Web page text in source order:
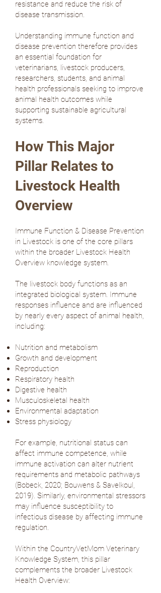
resistance and reduce the risk of
disease transmission.
Understanding immune function and
disease prevention therefore provides
an essential foundation for
veterinarians, livestock producers,
researchers, students, and animal
health professionals seeking to improve
animal health outcomes while
supporting sustainable agricultural
systems.
How This Major
Pillar Relates to
Livestock Health
Overview
Immune Function & Disease Prevention
in Livestock is one of the core pillars
within the broader Livestock Health
Overview knowledge system.
The livestock body functions as an
integrated biological system. Immune
responses influence and are influenced
by nearly every aspect of animal health,
including:
Nutrition and metabolism
Growth and development
Reproduction
Respiratory health
Digestive health
Musculoskeletal health
Environmental adaptation
Stress physiology
For example, nutritional status can
affect immune competence, while
immune activation can alter nutrient
requirements and metabolic pathways
(Bobeck, 2020; Bouwens & Savelkoul,
2019). Similarly, environmental stressors
may influence susceptibility to
infectious disease by affecting immune
regulation.
Within the CountryVetMom Veterinary
Knowledge System, this pillar
complements the broader Livestock
Health Overview: